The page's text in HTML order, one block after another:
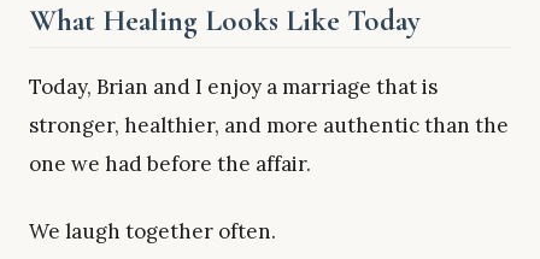
What Healing Looks Like Today
Today, Brian and I enjoy a marriage that is
stronger, healthier, and more authentic than the
one we had before the affair.
We laugh together often.